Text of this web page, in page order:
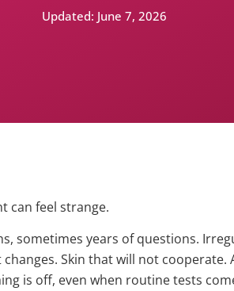
Updated: June 7, 2026
can feel strange.
sometimes years of questions.
Skin that will not cooperate.
is off, even when routine tests